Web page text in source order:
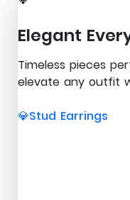
Elegant
Timeless pieces
elevate any outfit
💎Stud Earrings